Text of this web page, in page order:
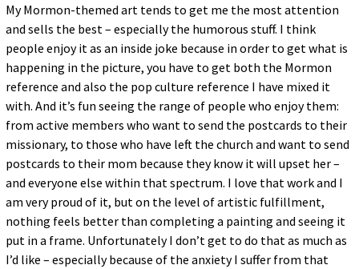
My Mormon-themed art tends to get me the most attention
and sells the best – especially the humorous stuff. I think
people enjoy it as an inside joke because in order to get what is
happening in the picture, you have to get both the Mormon
reference and also the pop culture reference I have mixed it
with. And it’s fun seeing the range of people who enjoy them:
from active members who want to send the postcards to their
missionary, to those who have left the church and want to send
postcards to their mom because they know it will upset her –
and everyone else within that spectrum. I love that work and I
am very proud of it, but on the level of artistic fulfillment,
nothing feels better than completing a painting and seeing it
put in a frame. Unfortunately I don’t get to do that as much as
I’d like – especially because of the anxiety I suffer from that